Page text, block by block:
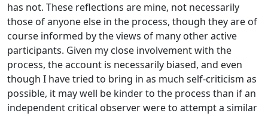
has not. These reflections are mine, not necessarily
those of anyone else in the process, though they are of
course informed by the views of many other active
participants. Given my close involvement with the
process, the account is necessarily biased, and even
though I have tried to bring in as much self-criticism as
possible, it may well be kinder to the process than if an
independent critical observer were to attempt a similar